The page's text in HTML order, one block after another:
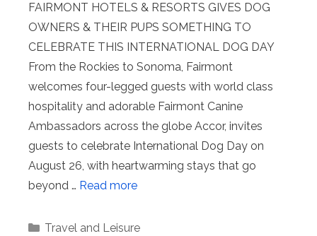
FAIRMONT HOTELS & RESORTS GIVES DOG
OWNERS & THEIR PUPS SOMETHING TO
CELEBRATE THIS INTERNATIONAL DOG DAY
From the Rockies to Sonoma, Fairmont
welcomes four-legged guests with world class
hospitality and adorable Fairmont Canine
Ambassadors across the globe Accor, invites
guests to celebrate International Dog Day on
August 26, with heartwarming stays that go
beyond … Read more
Categories
Travel and Leisure